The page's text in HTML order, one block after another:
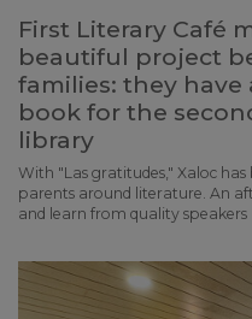
First Literary Café
beautiful project
families: they
book for the
library
With "Las gratitudes," Xaloc
parents around literature. An
and learn from quality speakers